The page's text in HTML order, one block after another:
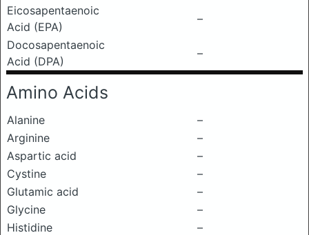
Eicosapentaenoic
Acid (EPA)
–
Docosapentaenoic
Acid (DPA)
–
Amino Acids
Alanine
–
Arginine
–
Aspartic acid
–
Cystine
–
Glutamic acid
–
Glycine
–
Histidine
–